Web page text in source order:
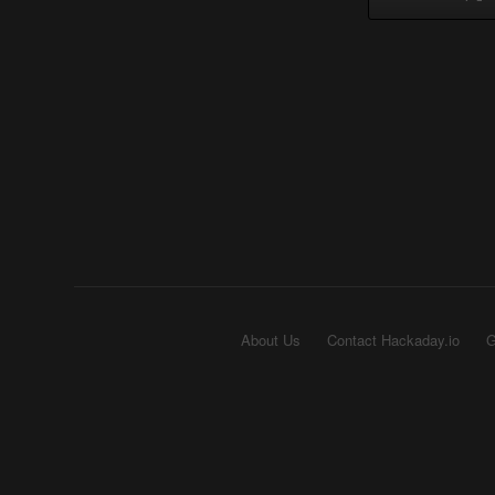
About Us Contact Hackaday.io